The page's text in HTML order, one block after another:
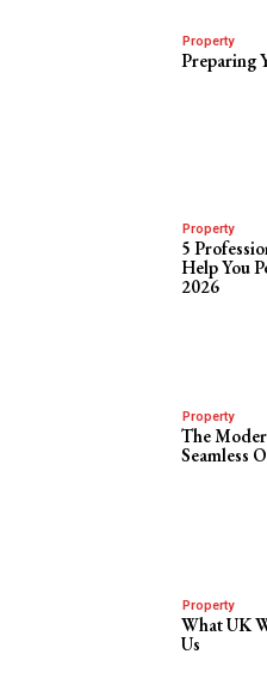
Property
Preparing
Property
5
Help You
2026
Property
The
Seamless
Property
What UK
Us